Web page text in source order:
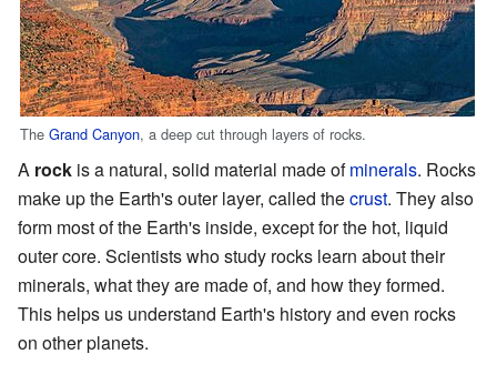
The Grand Canyon, a deep cut through layers of rocks.
A rock is a natural, solid material made ofminerals. Rocks
make up the Earth's outer layer, called thecrust. They also
form most of the Earth's inside, except for the hot, liquid
outer core. Scientists who study rocks learn about their
minerals, what they are made of, and how they formed.
This helps us understand Earth's history and even rocks
on other planets.